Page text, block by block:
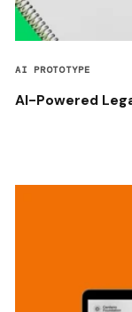
AI PROTOTYPE
AI-Powered